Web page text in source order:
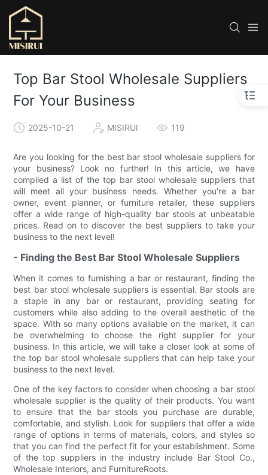
Top Bar Stool Wholesale Suppliers
For Your Business
2025-10-21 MISIRUI 119
Are you looking for the best bar stool wholesale suppliers for
your business? Look no further! In this article, we have
compiled a list of the top bar stool wholesale suppliers that
will meet all your business needs. Whether you're a bar
owner, event planner, or furniture retailer, these suppliers
offer a wide range of high-quality bar stools at unbeatable
prices. Read on to discover the best suppliers to take your
business to the next level!
- Finding the Best Bar Stool Wholesale Suppliers
When it comes to furnishing a bar or restaurant, finding the
best bar stool wholesale suppliers is essential. Bar stools are
a staple in any bar or restaurant, providing seating for
customers while also adding to the overall aesthetic of the
space. With so many options available on the market, it can
be overwhelming to choose the right supplier for your
business. In this article, we will take a closer look at some of
the top bar stool wholesale suppliers that can help take your
business to the next level.
One of the key factors to consider when choosing a bar stool
wholesale supplier is the quality of their products. You want
to ensure that the bar stools you purchase are durable,
comfortable, and stylish. Look for suppliers that offer a wide
range of options in terms of materials, colors, and styles so
that you can find the perfect fit for your establishment. Some
of the top suppliers in the industry include Bar Stool Co.,
Wholesale Interiors, and FurnitureRoots.